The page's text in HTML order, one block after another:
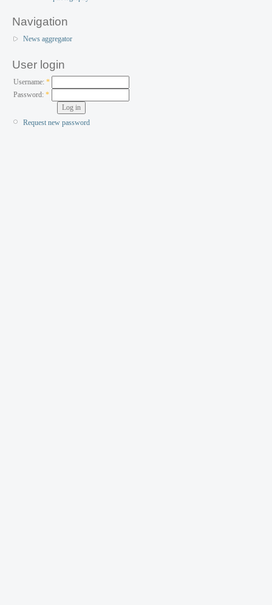
Navigation
News aggregator
User login
Username: *
Password:*
Request new password